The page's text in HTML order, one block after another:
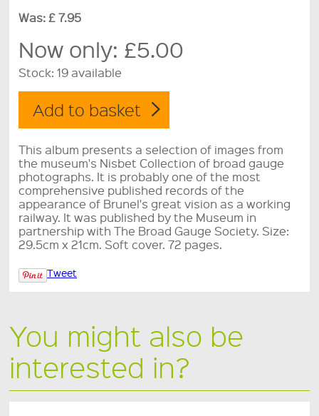
Was: £ 7.95
Now only: £5.00
Stock:19 available
This album presents a selection of images from
the museum's Nisbet Collection of broad gauge
photographs. It is probably one of the most
comprehensive published records of the
appearance of Brunel's great vision as a working
railway. It was published by the Museum in
partnership with The Broad Gauge Society. Size:
29.5cm x 21cm. Soft cover. 72 pages.
Tweet
You might also be
interested in?